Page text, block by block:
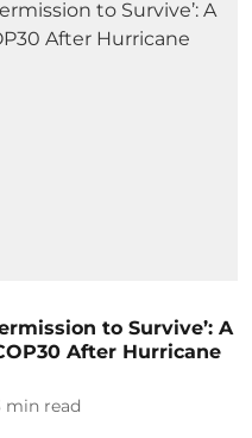
to Survive’: A
After Hurricane
min read